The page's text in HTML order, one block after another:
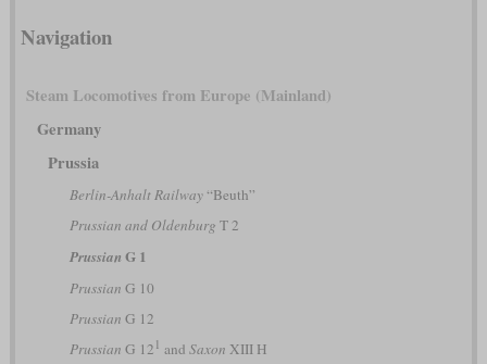
Navigation
Steam Locomotives from Europe (Mainland)
Germany
Prussia
Berlin-Anhalt Railway“Beuth”
Prussian and Oldenburg T 2
Prussian G 1
Prussian G 10
Prussian G 12
Prussian G 12 1 and Saxon XIII H